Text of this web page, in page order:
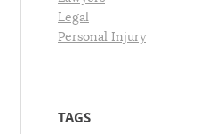
Legal
Personal Injury
TAGS